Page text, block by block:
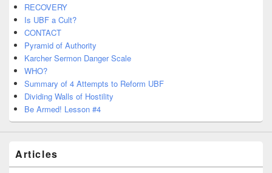
RECOVERY
Is UBF a Cult?
CONTACT
Pyramid of Authority
Karcher Sermon Danger Scale
WHO?
Summary of 4 Attempts to Reform UBF
Dividing Walls of Hostility
Be Armed! Lesson #4
Articles